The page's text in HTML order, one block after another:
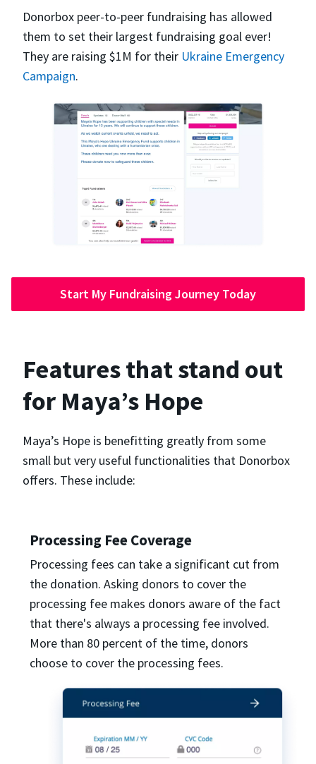
Donorbox peer-to-peer fundraising has allowed
them to set their largest fundraising goal ever!
They are raising $1M for their Ukraine Emergency
Campaign.
Start My Fundraising Journey Today
Features that stand out
for Maya’s Hope
Maya’s Hope is benefitting greatly from some
small but very useful functionalities that Donorbox
offers. These include:
Processing Fee Coverage
Processing fees can take a significant cut from
the donation. Asking donors to cover the
processing fee makes donors aware of the fact
that there's always a processing fee involved.
More than 80 percent of the time, donors
choose to cover the processing fees.